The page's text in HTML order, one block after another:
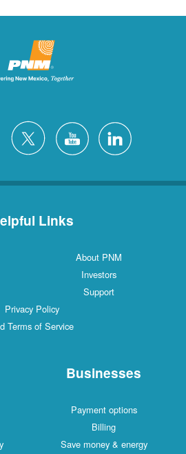
Links
About PNM
Investors
Support
Privacy Policy
Terms of Service
Businesses
Payment options
Billing
Save money & energy